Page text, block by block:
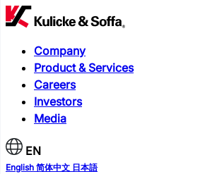
Company
Product & Services
Careers
Investors
Media
EN
English 简体中文 日本語